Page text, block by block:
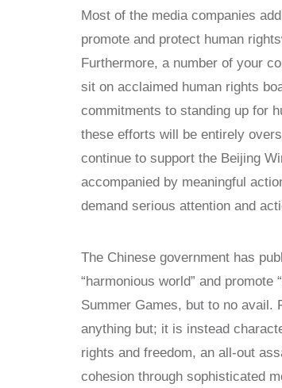
Most of the media companies
promote and protect human
Furthermore, a number of your
sit on acclaimed human rights
commitments to standing up for
these efforts will be entirely
continue to support the Beijing
accompanied by meaningful
demand serious attention and
The Chinese government has
“harmonious world” and
Summer Games, but to no avail.
anything but; it is instead
rights and freedom, an all-out
cohesion through sophisticated